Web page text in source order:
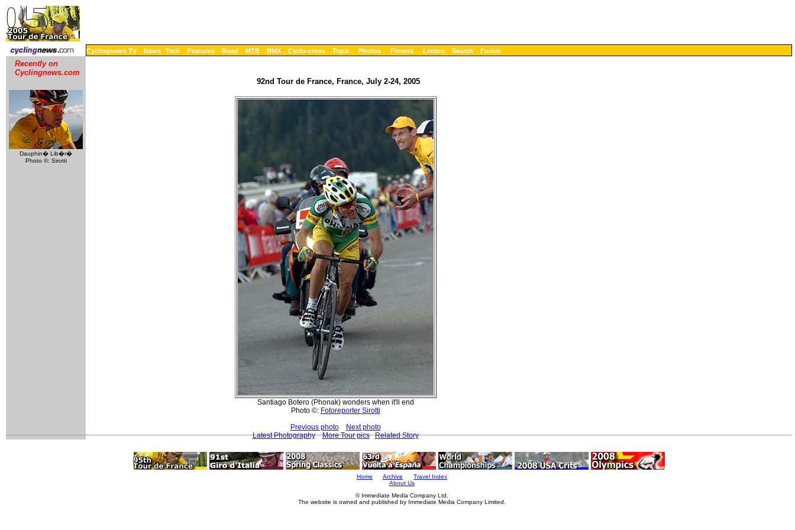
Cyclingnews TV News Tech Features Road MTB BMX Cyclo-cross Track Photos Fitness Letters Search Forum
Recently on
Cyclingnews.com
Dauphin� Lib�r�
Photo ©: Sirotti
92nd Tour de France, France, July 2-24, 2005
Santiago Botero (Phonak) wonders when it'll end
Photo ©: Fotoreporter Sirotti
Previous photo
Next photo
Latest Photography
More Tour pics Related Story
Home Archive
Travel Index
About Us
© Immediate Media Company Ltd.
The website is owned and published by Immediate Media Company Limited.